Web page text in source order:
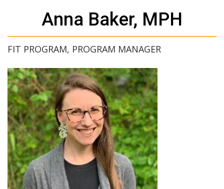
Anna Baker, MPH
FIT PROGRAM, PROGRAM MANAGER